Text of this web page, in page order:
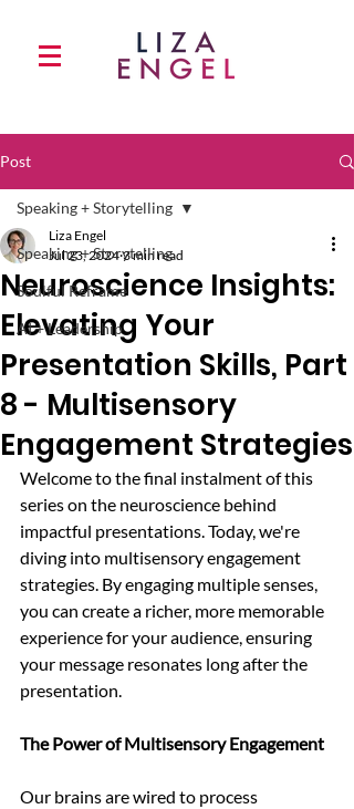
Post
Speaking + Storytelling
Soulful Reframe
AI + Leadership
Speaking + Storytelling
Neuroscience Insights:
Elevating Your
Presentation Skills, Part
8 - Multisensory
Engagement Strategies
Liza Engel
Jul 23, 2024 3 min read
Welcome to the final instalment of this
series on the neuroscience behind
impactful presentations. Today, we're
diving into multisensory engagement
strategies. By engaging multiple senses,
you can create a richer, more memorable
experience for your audience, ensuring
your message resonates long after the
presentation.
The Power of Multisensory Engagement
Our brains are wired to process